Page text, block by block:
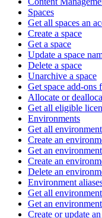
Spaces
Get all spaces an
Create a space
Get a space
Update a space
Delete a space
Unarchive a space
Get space add-ons
Allocate or
Get all eligible
Environments
Get all
Create an
Get an environment
Create an
Delete an
Environment
Get all
Get an
Create or update